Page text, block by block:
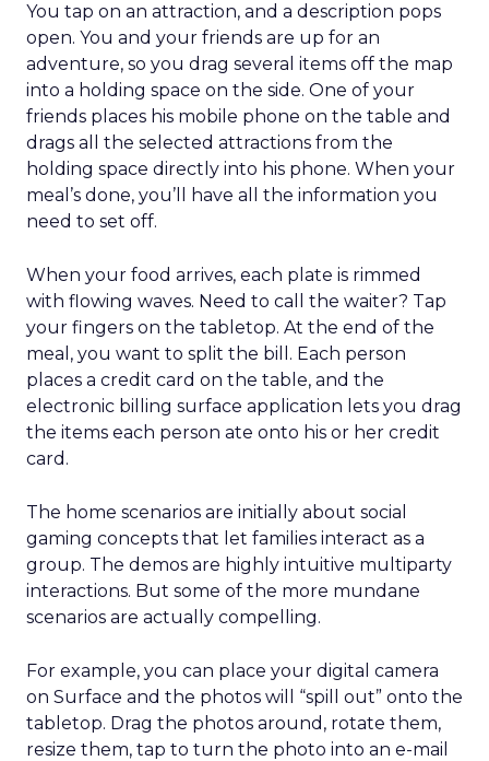
You tap on an attraction, and a description pops
open. You and your friends are up for an
adventure, so you drag several items off the map
into a holding space on the side. One of your
friends places his mobile phone on the table and
drags all the selected attractions from the
holding space directly into his phone. When your
meal’s done, you’ll have all the information you
need to set off.
When your food arrives, each plate is rimmed
with flowing waves. Need to call the waiter? Tap
your fingers on the tabletop. At the end of the
meal, you want to split the bill. Each person
places a credit card on the table, and the
electronic billing surface application lets you drag
the items each person ate onto his or her credit
card.
The home scenarios are initially about social
gaming concepts that let families interact as a
group. The demos are highly intuitive multiparty
interactions. But some of the more mundane
scenarios are actually compelling.
For example, you can place your digital camera
on Surface and the photos will “spill out” onto the
tabletop. Drag the photos around, rotate them,
resize them, tap to turn the photo into an e-mail